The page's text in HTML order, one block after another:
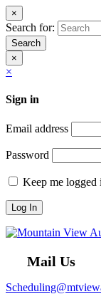
×
Search for:
Search
×
×
Sign in
Email address
Password
Keep me logged
Mail Us